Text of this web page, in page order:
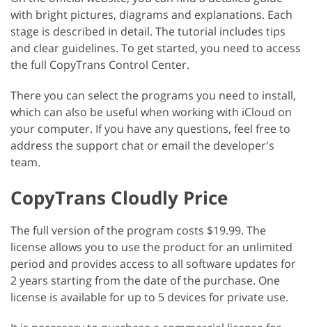
with bright pictures, diagrams and explanations. Each
stage is described in detail. The tutorial includes tips
and clear guidelines. To get started, you need to access
the full CopyTrans Control Center.
There you can select the programs you need to install,
which can also be useful when working with iCloud on
your computer. If you have any questions, feel free to
address the support chat or email the developer's
team.
CopyTrans Cloudly Price
The full version of the program costs $19.99. The
license allows you to use the product for an unlimited
period and provides access to all software updates for
2 years starting from the date of the purchase. One
license is available for up to 5 devices for private use.